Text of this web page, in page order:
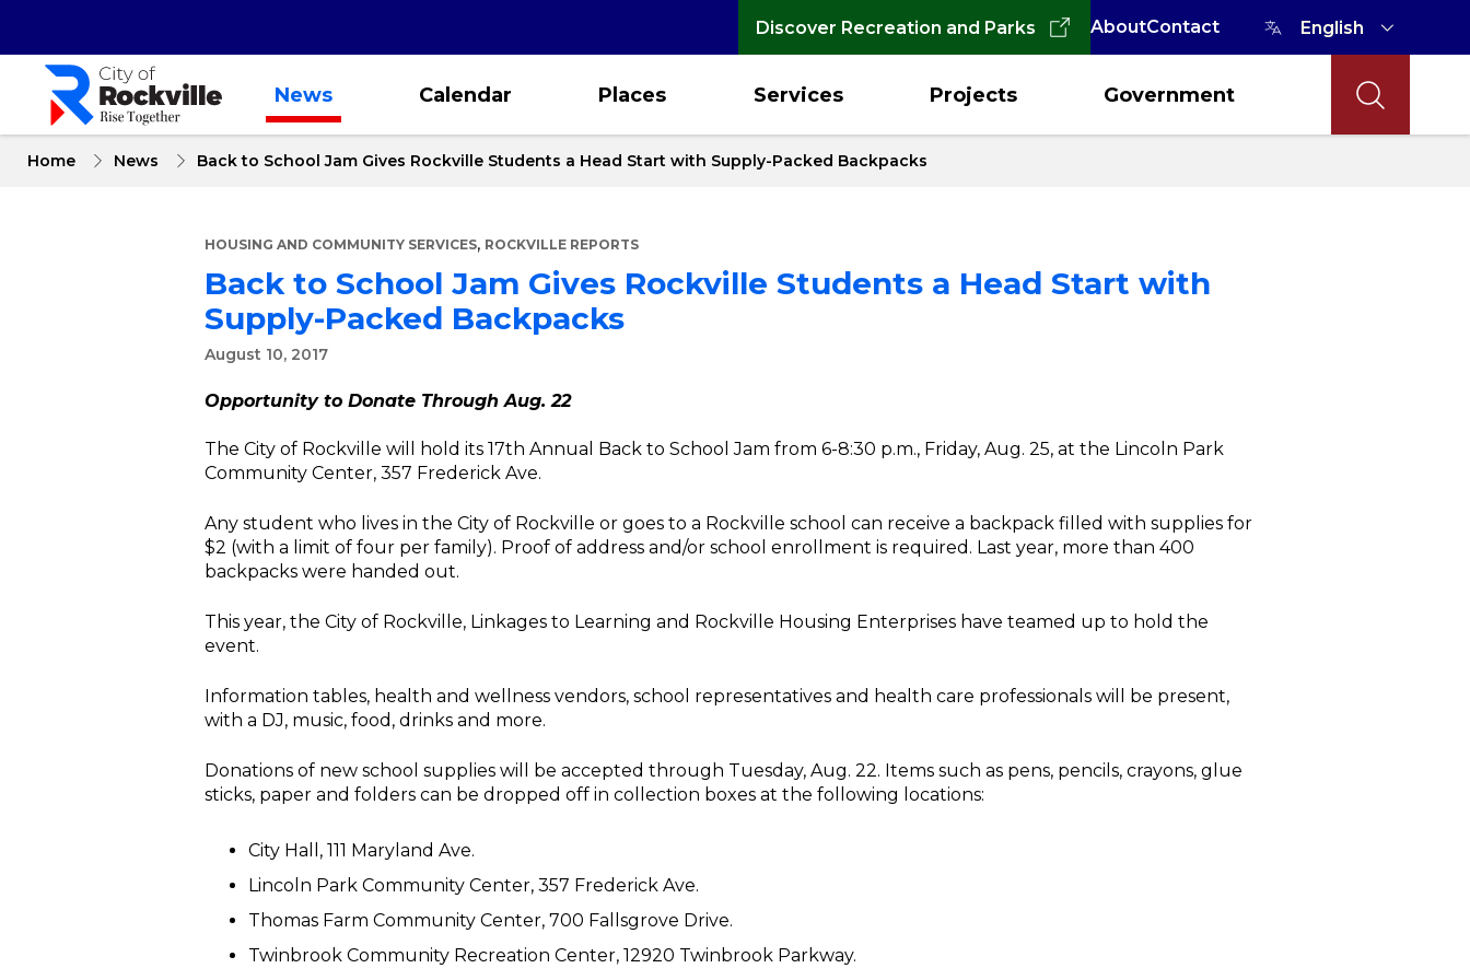
content
Discover Recreation and Parks AboutContact
News Calendar Places Services Projects Government
Home News Back to School Jam Gives Rockville Students a Head Start with Supply-Packed Backpacks
HOUSING AND COMMUNITY SERVICES, ROCKVILLE REPORTS
Back to School Jam Gives Rockville Students a Head Start with
Supply-Packed Backpacks
August 10, 2017
Opportunity to Donate Through Aug. 22
The City of Rockville will hold its 17th Annual Back to School Jam from 6-8:30 p.m., Friday, Aug. 25, at the Lincoln Park
Community Center, 357 Frederick Ave.
Any student who lives in the City of Rockville or goes to a Rockville school can receive a backpack filled with supplies for
$2 (with a limit of four per family). Proof of address and/or school enrollment is required. Last year, more than 400
backpacks were handed out.
This year, the City of Rockville, Linkages to Learning and Rockville Housing Enterprises have teamed up to hold the
event.
Information tables, health and wellness vendors, school representatives and health care professionals will be present,
with a DJ, music, food, drinks and more.
Donations of new school supplies will be accepted through Tuesday, Aug. 22. Items such as pens, pencils, crayons, glue
sticks, paper and folders can be dropped off in collection boxes at the following locations:
City Hall, 111 Maryland Ave.
Lincoln Park Community Center, 357 Frederick Ave.
Thomas Farm Community Center, 700 Fallsgrove Drive.
Twinbrook Community Recreation Center, 12920 Twinbrook Parkway.